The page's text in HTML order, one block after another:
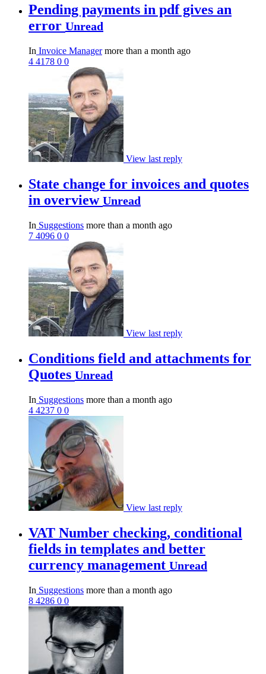
Pending payments in pdf gives an
error Unread
In Invoice Managermore than a month ago
4 4178 0 0
View last reply
State change for invoices and quotes
in overview Unread
In Suggestions more than a month ago
7 4096 0 0
View last reply
Conditions field and attachments for
Quotes Unread
In Suggestions more than a month ago
4 4237 0 0
View last reply
VAT Number checking, conditional
fields in templates and better
currency management Unread
In Suggestions more than a month ago
8 4286 0 0